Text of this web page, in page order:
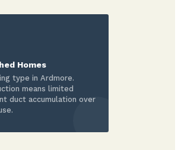
Homes
type in Ardmore.
means limited
duct accumulation over